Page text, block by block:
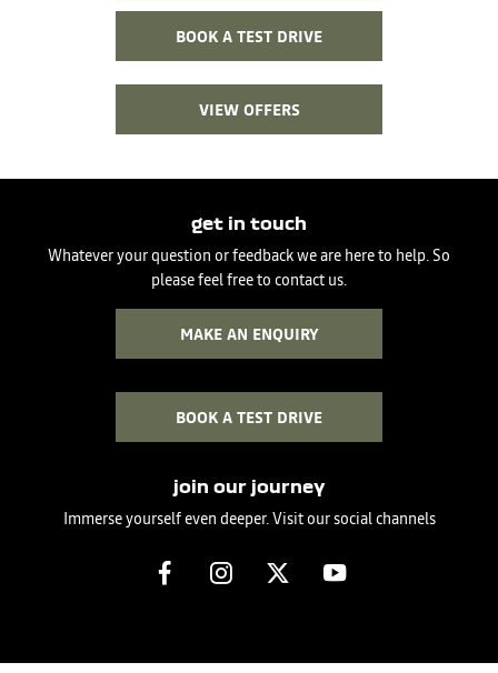
BOOK A TEST DRIVE
VIEW OFFERS
get in touch
Whatever your question or feedback we are here to help. So
please feel free to contact us.
MAKE AN ENQUIRY
BOOK A TEST DRIVE
join our journey
Immerse yourself even deeper. Visit our social channels